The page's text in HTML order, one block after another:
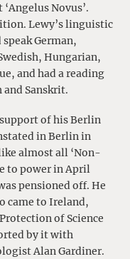
Novus’.
Lewy’s linguistic
German,
Hungarian,
and had a reading
Sanskrit.
of his Berlin
in Berlin in
almost all ‘Non-
to power in April
pensioned off. He
came to Ireland,
of Science
by it with
Alan Gardiner.